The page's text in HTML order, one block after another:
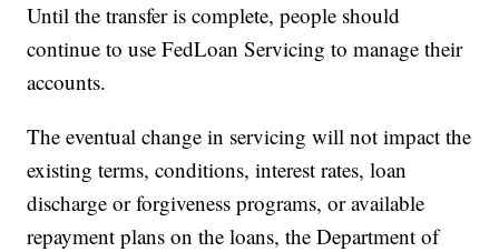
Until the transfer is complete, people should
continue to use FedLoan Servicing to manage their
accounts.
The eventual change in servicing will not impact the
existing terms, conditions, interest rates, loan
discharge or forgiveness programs, or available
repayment plans on the loans, the Department of